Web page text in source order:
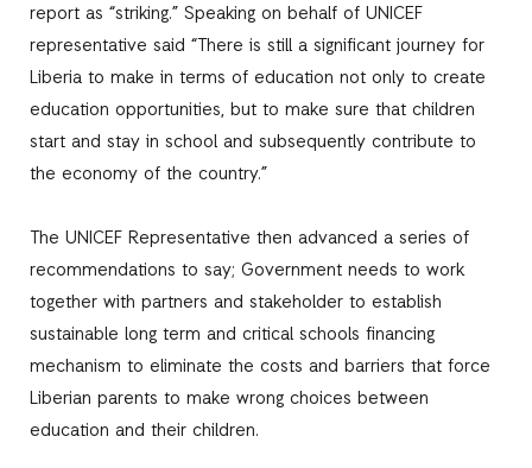
report as “striking.” Speaking on behalf of UNICEF
representative said “There is still a significant journey for
Liberia to make in terms of education not only to create
education opportunities, but to make sure that children
start and stay in school and subsequently contribute to
the economy of the country.”
The UNICEF Representative then advanced a series of
recommendations to say; Government needs to work
together with partners and stakeholder to establish
sustainable long term and critical schools financing
mechanism to eliminate the costs and barriers that force
Liberian parents to make wrong choices between
education and their children.